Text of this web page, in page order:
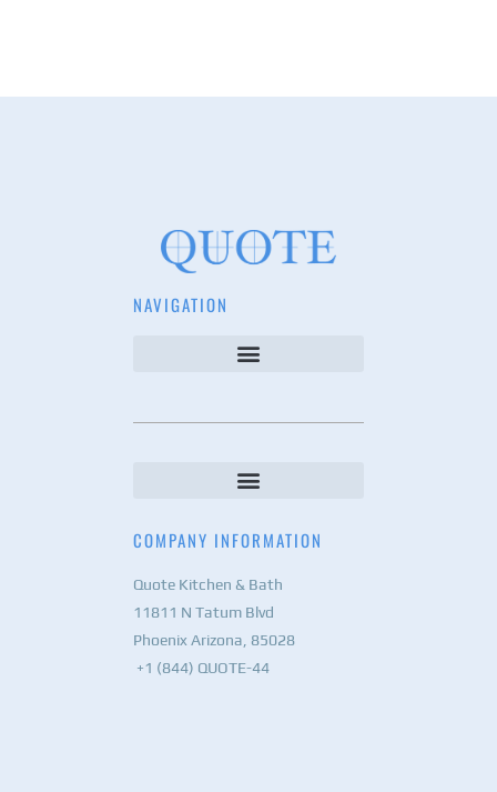
NAVIGATION
COMPANY INFORMATION
Quote Kitchen & Bath
11811 N Tatum Blvd
Phoenix Arizona, 85028
+1 (844) QUOTE-44